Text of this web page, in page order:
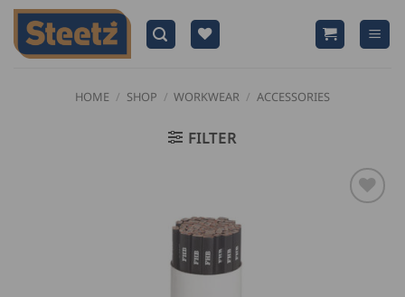
Skip
content
HOME / SHOP / WORKWEAR / ACCESSORIES
FILTER